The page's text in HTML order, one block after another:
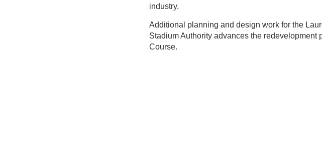
industry.
Additional planning and design work for the
Stadium Authority advances the
Course.